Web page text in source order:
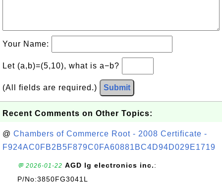
Your Name:
Let (a,b)=(5,10), what is a−b?
(All fields are required.) Submit
Recent Comments on Other Topics:
@ Chambers of Commerce Root - 2008 Certificate -
F924AC0FB2B5F879C0FA60881BC4D94D029E1719
💬 2026-01-22 AGD lg electronics inc.:
P/No:3850FG3041L